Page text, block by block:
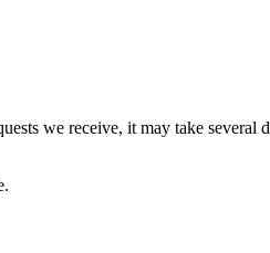
we receive, it may take several